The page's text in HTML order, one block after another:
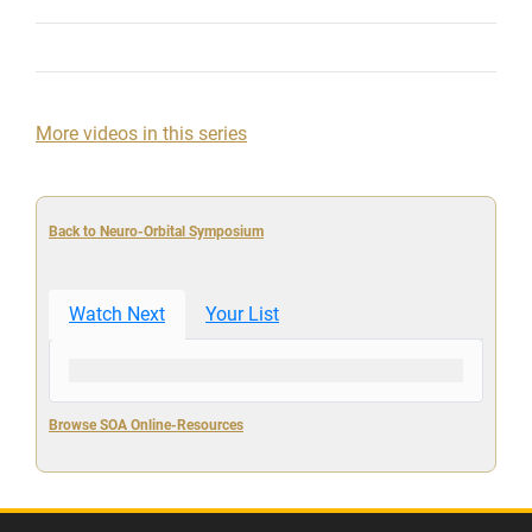
More videos in this series
Back to Neuro-Orbital Symposium
Watch Next Your List
Browse SOA Online-Resources